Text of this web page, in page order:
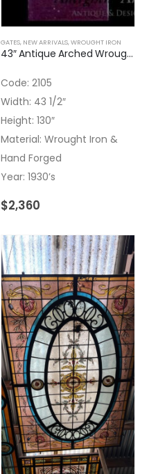
WOOD WINDOWS,WROUGHT IRON
GATES, NEW ARRIVALS,WROUGHT IRON
43″ Antique Arched Wrought Iron & Hand Forged Double Door
Code: 2105
Width: 43 1/2″
Height: 130″
Material: Wrought Iron &
Hand Forged
Year: 1930’s
$2,360